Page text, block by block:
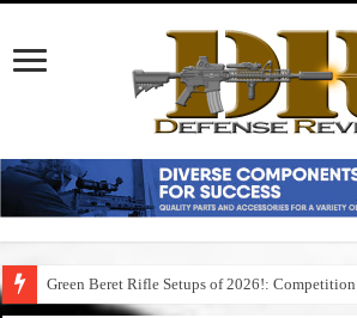
Green Beret Rifle Setups of 2026!: